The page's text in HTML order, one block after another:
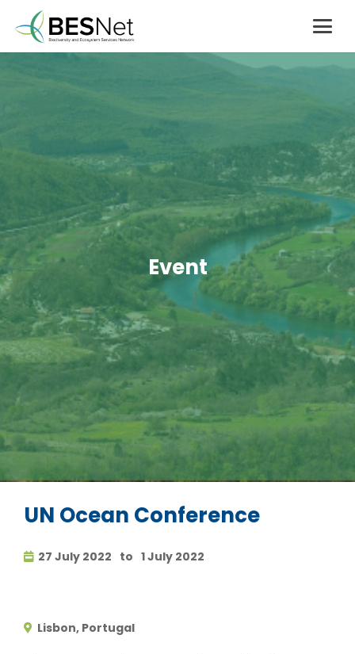
Event
UN Ocean Conference
27 July 2022 to 1 July 2022
Lisbon, Portugal